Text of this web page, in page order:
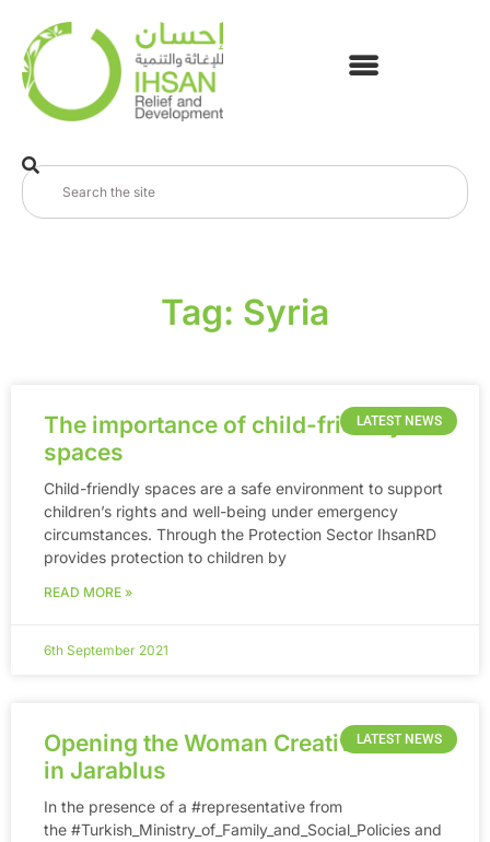
Tag: Syria
LATEST NEWS
The importance of child-friendly
spaces
Child-friendly spaces are a safe environment to support
children’s rights and well-being under emergency
circumstances. Through the Protection Sector IhsanRD
provides protection to children by
READ MORE »
6th September 2021
LATEST NEWS
Opening the Woman Creative Center
in Jarablus
In the presence of a #representative from
the #Turkish_Ministry_of_Family_and_Social_Policies and